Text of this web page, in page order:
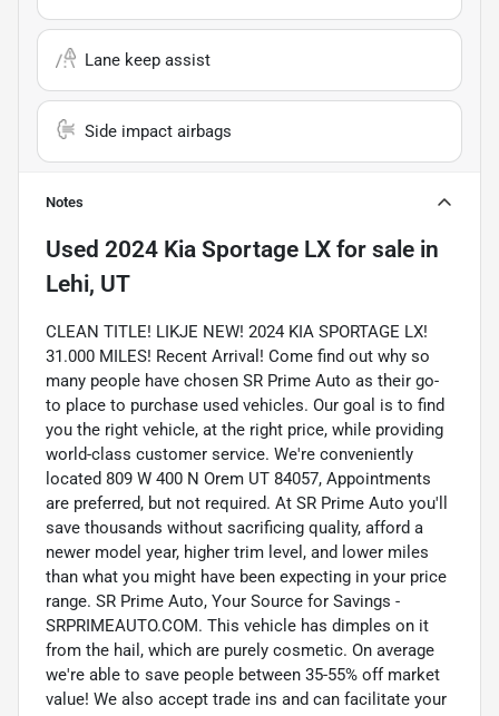
Lane keep assist
Side impact airbags
Notes
Used 2024 Kia Sportage LX for sale in
Lehi, UT
CLEAN TITLE! LIKJE NEW! 2024 KIA SPORTAGE LX!
31.000 MILES! Recent Arrival! Come find out why so
many people have chosen SR Prime Auto as their go-
to place to purchase used vehicles. Our goal is to find
you the right vehicle, at the right price, while providing
world-class customer service. We're conveniently
located 809 W 400 N Orem UT 84057, Appointments
are preferred, but not required. At SR Prime Auto you'll
save thousands without sacrificing quality, afford a
newer model year, higher trim level, and lower miles
than what you might have been expecting in your price
range. SR Prime Auto, Your Source for Savings -
SRPRIMEAUTO.COM. This vehicle has dimples on it
from the hail, which are purely cosmetic. On average
we're able to save people between 35-55% off market
value! We also accept trade ins and can facilitate your